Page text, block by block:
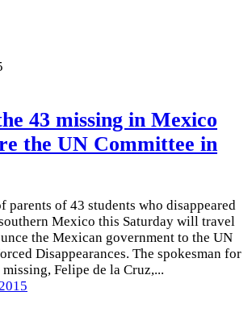
43 missing in Mexico
the UN Committee in
parents of 43 students who disappeared
Mexico this Saturday will travel
the Mexican government to the UN
Disappearances. The spokesman for
Felipe de la Cruz,...